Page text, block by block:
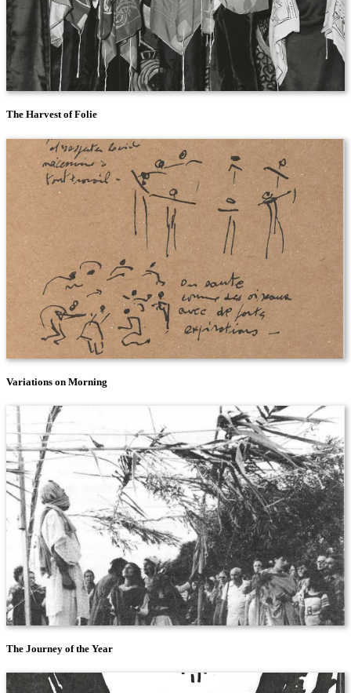
The Harvest of Folie
Variations on Morning
The Journey of the Year